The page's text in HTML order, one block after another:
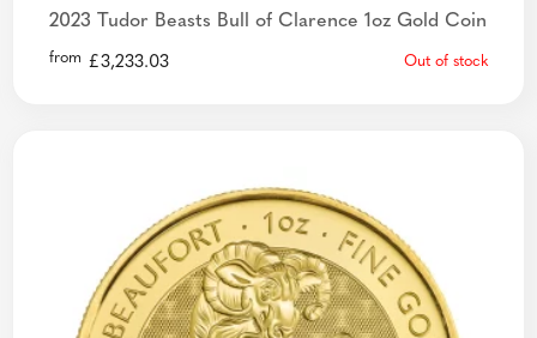
2023 Tudor Beasts Bull of Clarence 1oz Gold Coin
from £3,233.03 Out of stock